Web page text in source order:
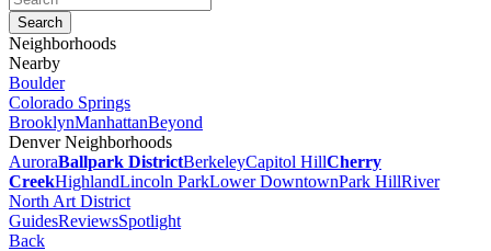
Neighborhoods
Nearby
Boulder
Colorado Springs
BrooklynManhattanBeyond
Denver Neighborhoods
AuroraBallpark DistrictBerkeleyCapitol HillCherry
CreekHighlandLincoln ParkLower DowntownPark HillRiver
North Art District
GuidesReviewsSpotlight
Back